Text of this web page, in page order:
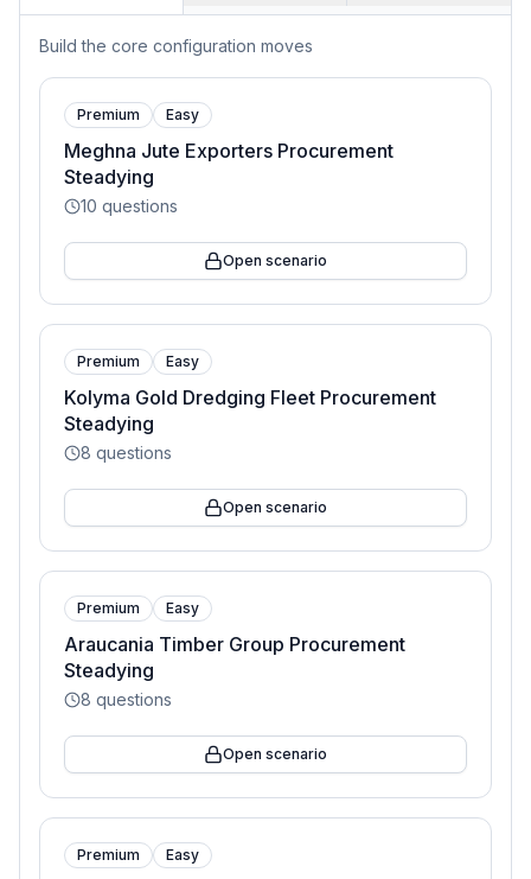
Build the core configuration moves
Premium Easy
Meghna Jute Exporters Procurement
Steadying
10 questions
Open scenario
Premium Easy
Kolyma Gold Dredging Fleet Procurement
Steadying
8 questions
Open scenario
Premium Easy
Araucania Timber Group Procurement
Steadying
8 questions
Open scenario
Premium Easy